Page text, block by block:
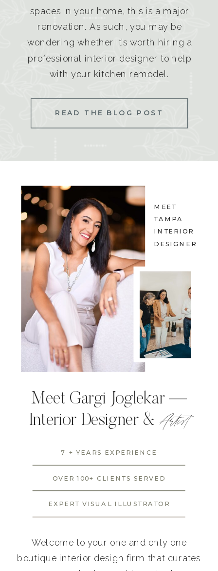
spaces in your home, this is a major
renovation. As such, you may be
wondering whether it’s worth hiring a
professional interior designer to help
with your kitchen remodel.
READ THE BLOG POST
MEET
TAMPA
INTERIOR
DESIGNER
Meet Gargi Joglekar —
Interior Designer &Artist
Welcome to your one and only one
boutique interior design firm that curates
7 + YEARS EXPERIENCE
OVER 100+ CLIENTS SERVED
EXPERT VISUAL ILLUSTRATOR